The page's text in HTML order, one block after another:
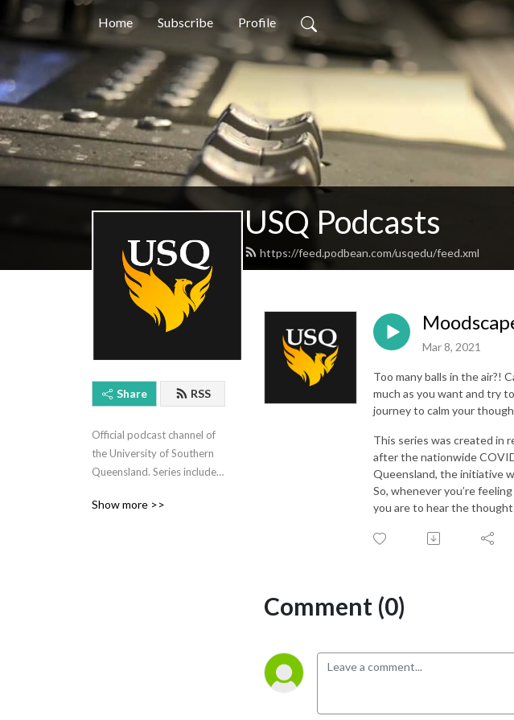
Home Subscribe Profile
USQ Podcasts
https://feed.podbean.com/usqedu/feed.xml
Share RSS
Official podcast channel of
the University of Southern
Queensland. Series include I
Insights, Staying Home
Show more >>
Mar 8, 2021
Too many balls in the air?!
much as you want and try
journey to calm your
This series was created in
after the nationwide
Queensland, the initiative
So, whenever you’re
you are to hear the
Comment (0)